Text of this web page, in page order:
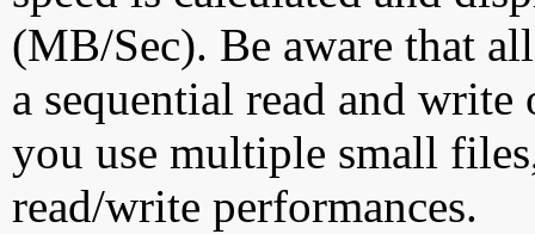
(MB/Sec). Be aware that
a sequential read and
you use multiple small
read/write performances.